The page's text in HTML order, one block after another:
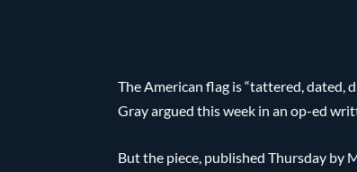
The American flag is “tattered, dated,
Gray argued this week in an op-ed
But the piece, published Thursday by